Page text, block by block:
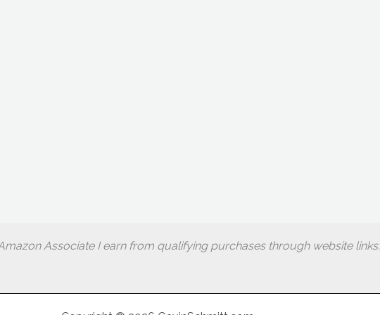
Associate I earn from qualifying purchases through website links.